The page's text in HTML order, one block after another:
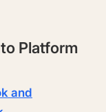
Platform
and